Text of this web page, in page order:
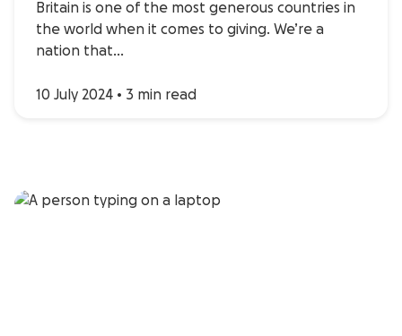
Britain is one of the most generous countries in
the world when it comes to giving. We’re a
nation that…
10 July 2024 • 3 min read